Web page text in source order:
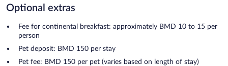
Optional extras
Fee for continental breakfast: approximately BMD 10 to 15 per
person
Pet deposit: BMD 150 per stay
Pet fee: BMD 150 per pet (varies based on length of stay)